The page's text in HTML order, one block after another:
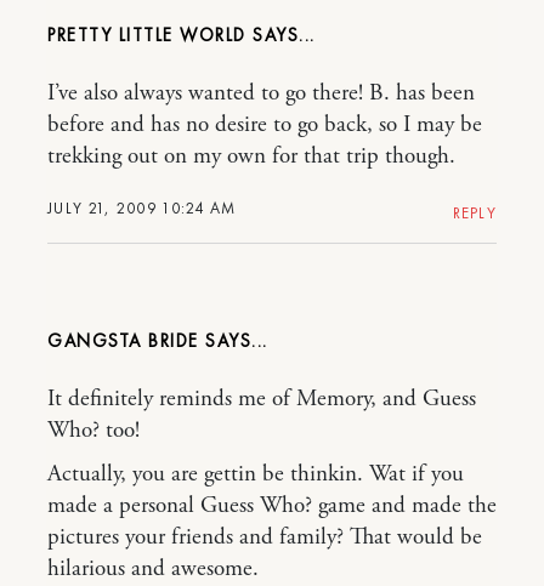
PRETTY LITTLE WORLD
JULY 21, 2009 10:24 AM
I’ve also always wanted to go there! B. has been
before and has no desire to go back, so I may be
trekking out on my own for that trip though.
REPLY
GANGSTA BRIDE
It definitely reminds me of Memory, and Guess
Who? too!
Actually, you are gettin be thinkin. Wat if you
made a personal Guess Who? game and made the
pictures your friends and family? That would be
hilarious and awesome.